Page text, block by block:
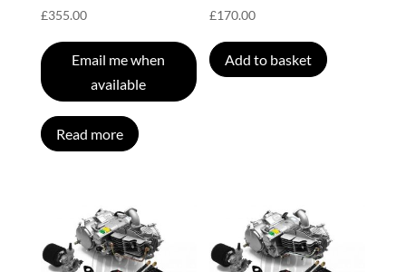
£355.00
Email me when
available
Read more
£170.00
Add to basket